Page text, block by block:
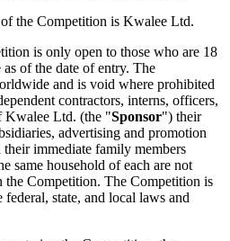
the Competition is Kwalee Ltd.
is only open to those who are 18
of the date of entry. The
and is void where prohibited
contractors, interns, officers,
Kwalee Ltd. (the "Sponsor") their
advertising and promotion
their immediate family members
same household of each are not
the Competition. The Competition is
state, and local laws and